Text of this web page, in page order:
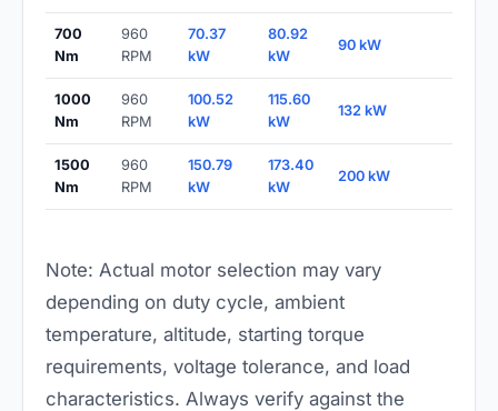
700
Nm
960
RPM
70.37
kW
80.92
kW
90 kW
1000
Nm
960
RPM
100.52
kW
115.60
kW
132 kW
1500
Nm
960
RPM
150.79
kW
173.40
kW
200 kW
Note: Actual motor selection may vary
depending on duty cycle, ambient
temperature, altitude, starting torque
requirements, voltage tolerance, and load
characteristics. Always verify against the